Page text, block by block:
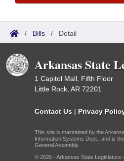
/ Bills / Detail
Arkansas State
1 Capitol Mall, Fifth Floor
Little Rock, AR 72201
Contact Us | Privacy
This site is maintained by the
Information Systems Dept., and is
General Assembly.
© 2026 - Arkansas State Legislature -